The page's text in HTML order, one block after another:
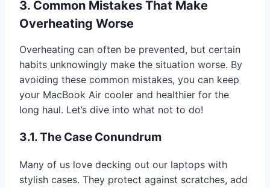
3. Common Mistakes That Make
Overheating Worse
Overheating can often be prevented, but certain
habits unknowingly make the situation worse. By
avoiding these common mistakes, you can keep
your MacBook Air cooler and healthier for the
long haul. Let’s dive into what not to do!
3.1. The Case Conundrum
Many of us love decking out our laptops with
stylish cases. They protect against scratches, add